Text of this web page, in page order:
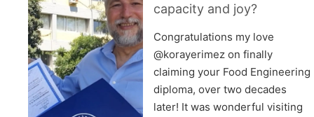
capacity and joy?
Congratulations my love
@korayerimez on finally
claiming your Food Engineering
diploma, over two decades
later! It was wonderful visiting